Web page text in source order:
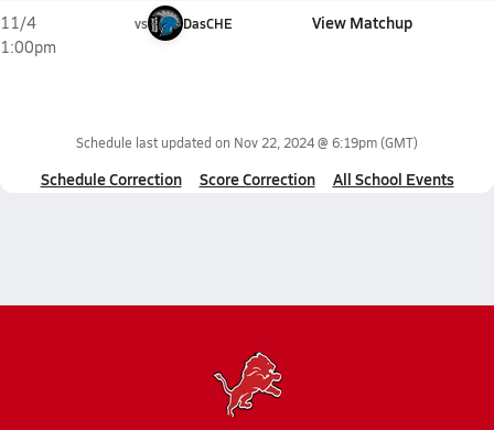
11/4
1:00pm
vs DasCHE View Matchup
Schedule last updated on Nov 22, 2024 @ 6:19pm(GMT)
Schedule Correction Score Correction All School Events